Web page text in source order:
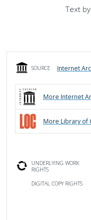
Text by
SOURCE Internet
More Internet
More Library of
UNDERLYING WORK
RIGHTS
DIGITAL COPY RIGHTS